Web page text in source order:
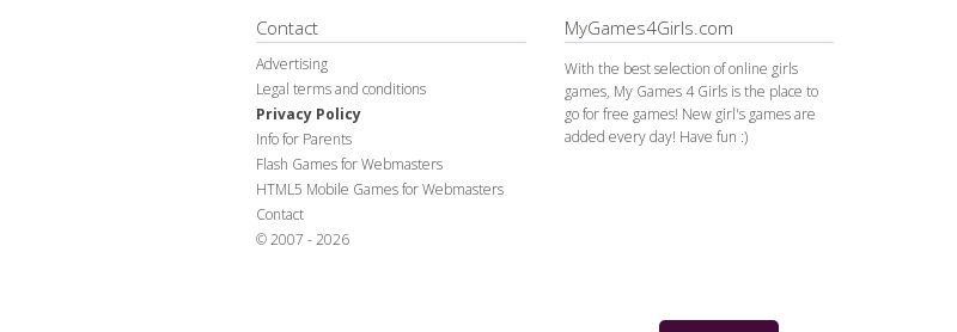
Contact
Advertising
Legal terms and conditions
Privacy Policy
Info for Parents
Flash Games for Webmasters
HTML5 Mobile Games for Webmasters
Contact
© 2007 - 2026
MyGames4Girls.com
With the best selection of online girls
games, My Games 4 Girls is the place to
go for free games! New girl's games are
added every day! Have fun :)